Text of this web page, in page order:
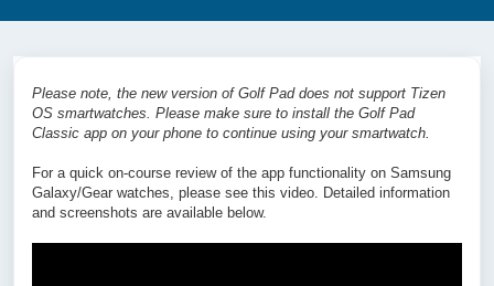
Please note, the new version of Golf Pad does not support Tizen
OS smartwatches. Please make sure to install the Golf Pad
Classic app on your phone to continue using your smartwatch.
For a quick on-course review of the app functionality on Samsung
Galaxy/Gear watches, please see this video. Detailed information
and screenshots are available below.